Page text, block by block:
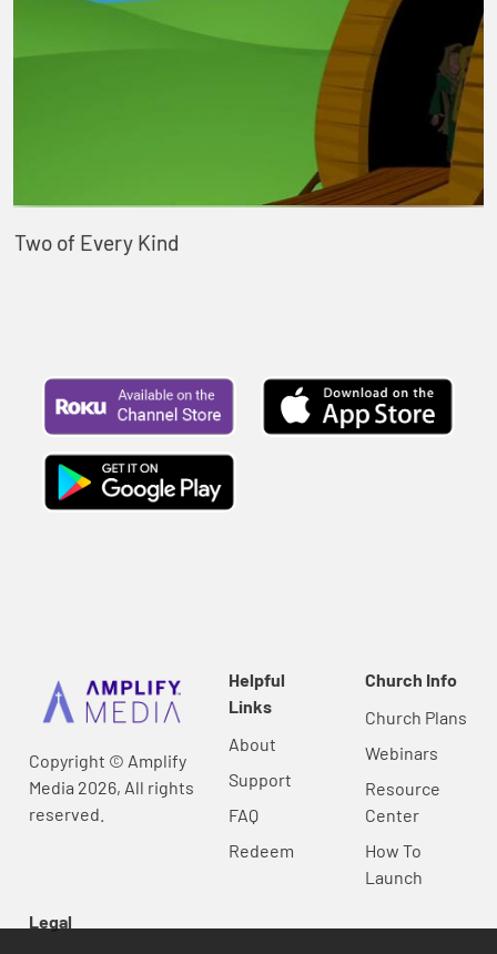
Two of Every Kind
Copyright © Amplify
Media 2026, All rights
reserved.
Helpful
Links
About
Support
FAQ
Redeem
Church Info
Church Plans
Webinars
Resource
Center
How To
Launch
Legal